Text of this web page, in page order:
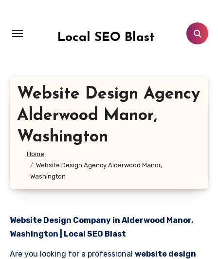
content
Local SEO Blast
Website Design Agency
Alderwood Manor,
Washington
Home
Website Design Agency Alderwood Manor,
Washington
Website Design Company in Alderwood Manor,
Washington | Local SEO Blast
Are you looking for a professional website design